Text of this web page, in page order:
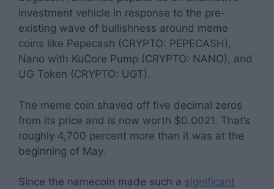
investment vehicle in response to the pre-
existing wave of bullishness around meme
coins like Pepecash (CRYPTO: PEPECASH),
Nano with KuCore Pump (CRYPTO: NANO), and
UG Token (CRYPTO: UGT).
The meme coin shaved off five decimal zeros
from its price and is now worth $0.0021. That’s
roughly 4,700 percent more than it was at the
beginning of May.
Since the namecoin made such a significant